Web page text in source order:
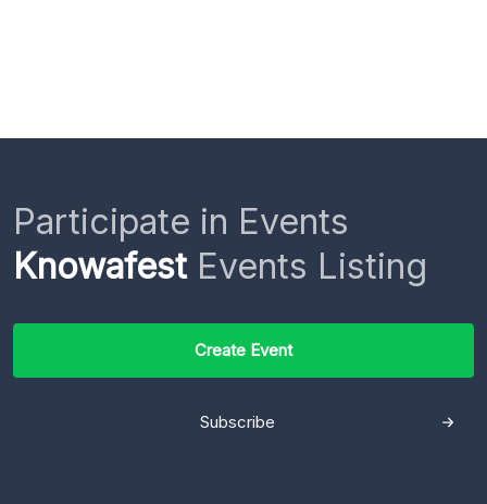
Participate in Events
KnowafestEvents Listing
Create Event
Subscribe